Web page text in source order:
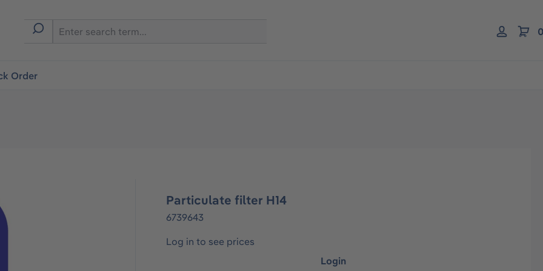
Order
Particulate filter H14
6739643
Log in to see prices
Login